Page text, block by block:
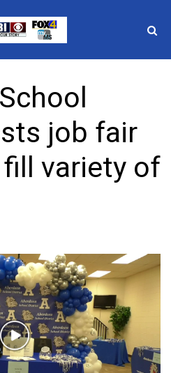
job fair
variety of
Play
Video